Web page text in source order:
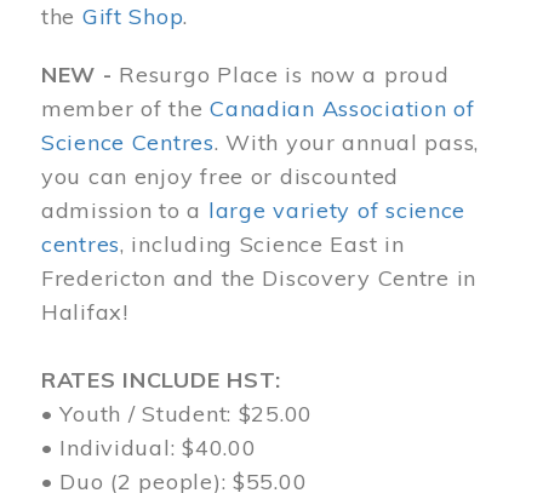
the Gift Shop.
NEW - Resurgo Place is now a proud
member of theCanadian Association of
Science Centres. With your annual pass,
you can enjoy free or discounted
admission to a large variety of science
centres, including Science East in
Fredericton and the Discovery Centre in
Halifax!
RATES INCLUDE HST:
• Youth / Student: $25.00
• Individual: $40.00
• Duo (2 people): $55.00